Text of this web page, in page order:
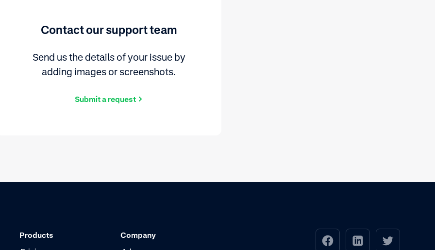
Contact our support team
Send us the details of your issue by
adding images or screenshots.
Submit a request
Products
Company